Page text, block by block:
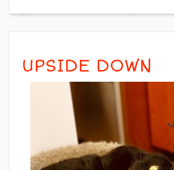
UPSIDE DOWN